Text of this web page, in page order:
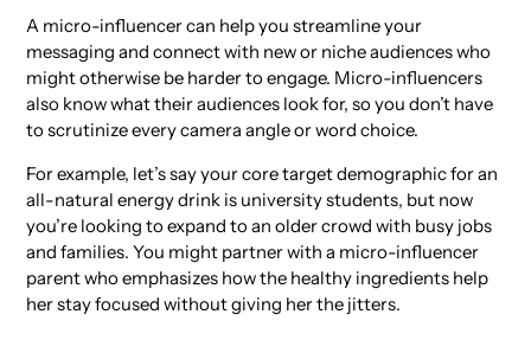
A micro-influencer can help you streamline your
messaging and connect with new or niche audiences who
might otherwise be harder to engage. Micro-influencers
also know what their audiences look for, so you don’t have
to scrutinize every camera angle or word choice.
For example, let’s say your core target demographic for an
all-natural energy drink is university students, but now
you’re looking to expand to an older crowd with busy jobs
and families. You might partner with a micro-influencer
parent who emphasizes how the healthy ingredients help
her stay focused without giving her the jitters.